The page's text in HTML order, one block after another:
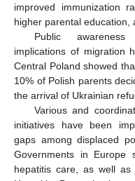
improved immunization
higher parental education,
Public
implications of migration
Central Poland showed
10% of Polish parents
the arrival of Ukrainian
Various and
initiatives have been
gaps among displaced
Governments in Europe
hepatitis care, as well as